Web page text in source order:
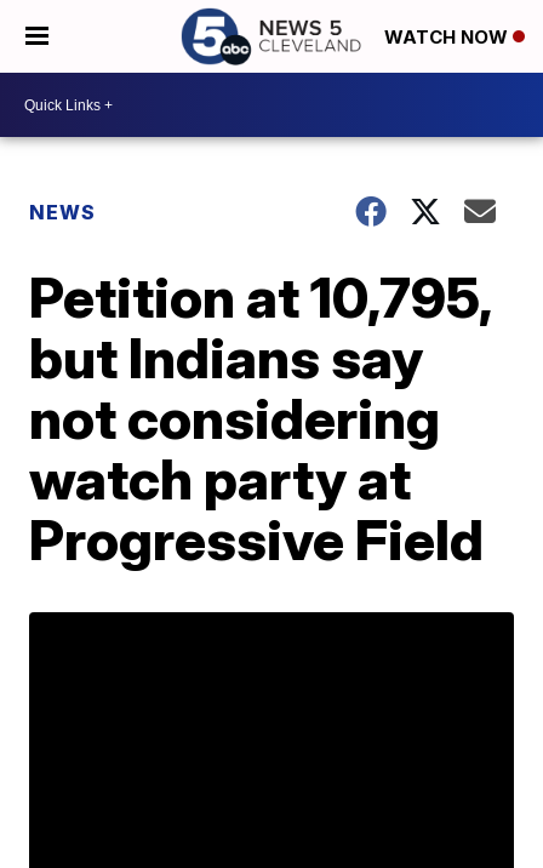
WATCH NOW
NEWS
Petition at 10,795,
but Indians say
not considering
watch party at
Progressive Field